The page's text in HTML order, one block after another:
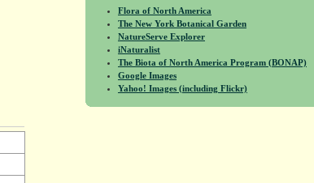
Flora of North America
The New York Botanical Garden
NatureServe Explorer
iNaturalist
The Biota of North America Program (BONAP)
Google Images
Yahoo! Images (including Flickr)